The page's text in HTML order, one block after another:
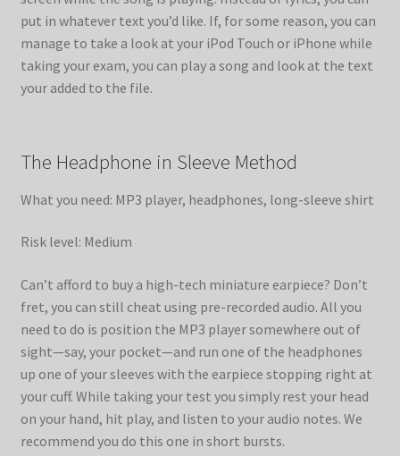
put in whatever text you’d like. If, for some reason, you can
manage to take a look at your iPod Touch or iPhone while
taking your exam, you can play a song and look at the text
your added to the file.
The Headphone in Sleeve Method
What you need: MP3 player, headphones, long-sleeve shirt
Risk level: Medium
Can’t afford to buy a high-tech miniature earpiece? Don’t
fret, you can still cheat using pre-recorded audio. All you
need to do is position the MP3 player somewhere out of
sight—say, your pocket—and run one of the headphones
up one of your sleeves with the earpiece stopping right at
your cuff. While taking your test you simply rest your head
on your hand, hit play, and listen to your audio notes. We
recommend you do this one in short bursts.